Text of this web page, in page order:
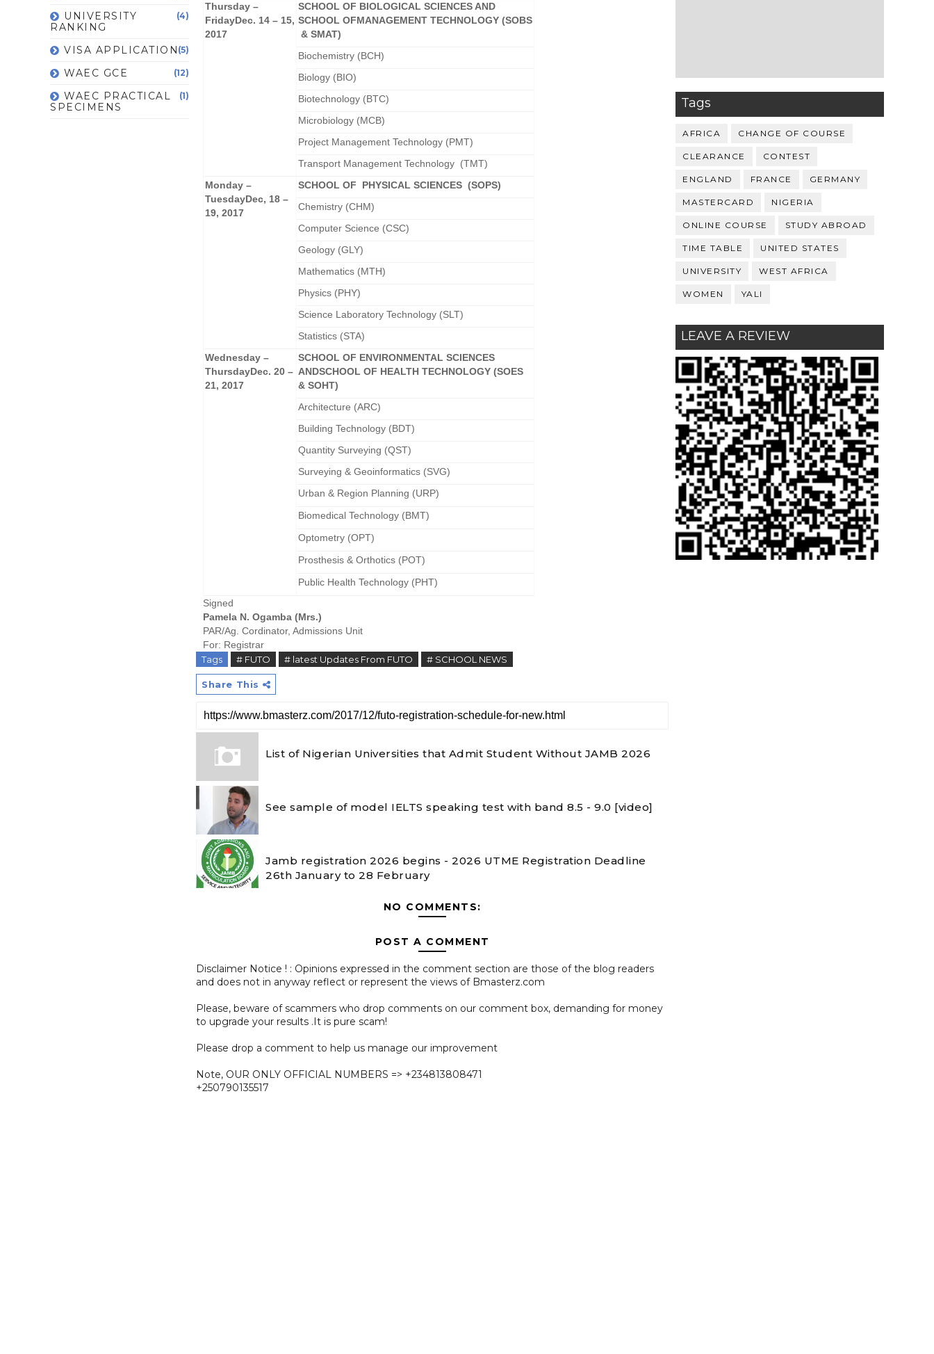
UNIVERSITY
RANKING
(4)
VISA APPLICATION (5)
WAEC GCE (12)
WAEC PRACTICAL
SPECIMENS
(1)
Thursday –
FridayDec. 14 – 15,
2017
SCHOOL OF BIOLOGICAL SCIENCES AND
SCHOOL OFMANAGEMENT TECHNOLOGY (SOBS
& SMAT)
Biochemistry (BCH)
Biology (BIO)
Biotechnology (BTC)
Microbiology (MCB)
Project Management Technology (PMT)
Transport Management Technology (TMT)
Monday –
TuesdayDec, 18 –
19, 2017
SCHOOL OF PHYSICAL SCIENCES (SOPS)
Chemistry (CHM)
Computer Science (CSC)
Geology (GLY)
Mathematics (MTH)
Physics (PHY)
Science Laboratory Technology (SLT)
Statistics (STA)
Wednesday –
ThursdayDec. 20 –
21, 2017
SCHOOL OF ENVIRONMENTAL SCIENCES
ANDSCHOOL OF HEALTH TECHNOLOGY (SOES
& SOHT)
Architecture (ARC)
Building Technology (BDT)
Quantity Surveying (QST)
Surveying & Geoinformatics (SVG)
Urban & Region Planning (URP)
Biomedical Technology (BMT)
Optometry (OPT)
Prosthesis & Orthotics (POT)
Public Health Technology (PHT)
Signed
Pamela N. Ogamba (Mrs.)
PAR/Ag. Cordinator, Admissions Unit
For: Registrar
Tags
# FUTO # latest Updates From FUTO # SCHOOL NEWS
Share This
List of Nigerian Universities that Admit Student Without JAMB 2026
See sample of model IELTS speaking test with band 8.5 - 9.0 [video]
Jamb registration 2026 begins - 2026 UTME Registration Deadline
26th January to 28 February
NO COMMENTS:
POST A COMMENT
Disclaimer Notice ! : Opinions expressed in the comment section are those of the blog readers
and does not in anyway reflect or represent the views of Bmasterz.com
Please, beware of scammers who drop comments on our comment box, demanding for money
to upgrade your results .It is pure scam!
Please drop a comment to help us manage our improvement
Note, OUR ONLY OFFICIAL NUMBERS => +234813808471
+250790135517
Tags
AFRICA CHANGE OF COURSE
CLEARANCE CONTEST
ENGLAND FRANCE GERMANY
MASTERCARD NIGERIA
ONLINE COURSE STUDY ABROAD
TIME TABLE UNITED STATES
UNIVERSITY WEST AFRICA
WOMEN YALI
LEAVE A REVIEW